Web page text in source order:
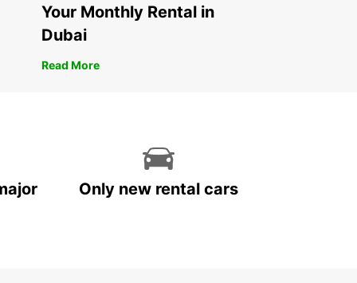
Your Monthly Rental in
Dubai
Read More
Only new rental cars